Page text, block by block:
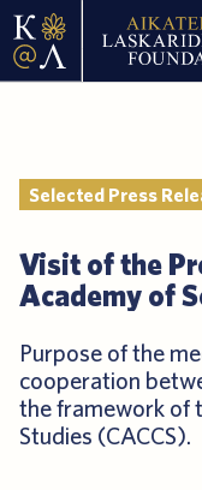
Selected Press
Visit of the
Academy of
Purpose of the
cooperation
the framework of
Studies (CACCS).